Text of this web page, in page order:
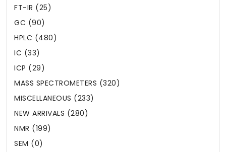
FT-IR (25)
GC (90)
HPLC (480)
IC (33)
ICP (29)
MASS SPECTROMETERS (320)
MISCELLANEOUS (233)
NEW ARRIVALS (280)
NMR (199)
SEM (0)